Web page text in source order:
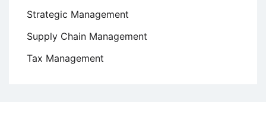
Strategic Management
Supply Chain Management
Tax Management